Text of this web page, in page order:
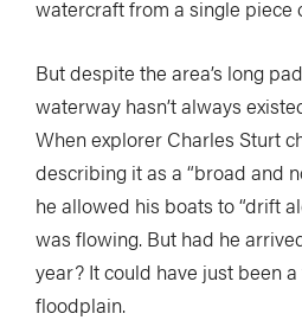
watercraft from a single piece
But despite the area’s long
waterway hasn’t always
When explorer Charles Sturt
describing it as a “broad and
he allowed his boats to “drift
was flowing. But had he
year? It could have just been
floodplain.